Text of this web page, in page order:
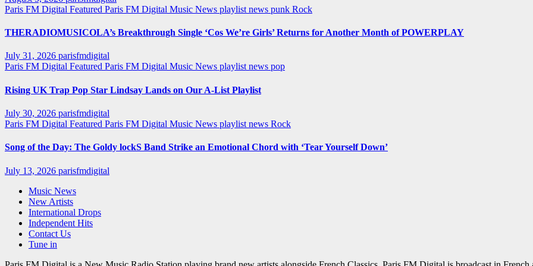
Paris FM Digital Featured Paris FM Digital Music News playlist news punk Rock
THERADIOMUSICOLA’s Breakthrough Single ‘Cos We’re Girls’ Returns for Another Month of POWERPLAY
July 31, 2026 parisfmdigital
Paris FM Digital Featured Paris FM Digital Music News playlist news pop
Rising UK Trap Pop Star Lindsay Lands on Our A-List Playlist
July 30, 2026 parisfmdigital
Paris FM Digital Featured Paris FM Digital Music News playlist news Rock
Song of the Day: The Goldy lockS Band Strike an Emotional Chord with ‘Tear Yourself Down’
July 13, 2026 parisfmdigital
Music News
New Artists
International Drops
Independent Hits
Contact Us
Tune in